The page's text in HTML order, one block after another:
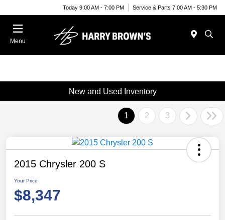
Today 9:00 AM - 7:00 PM Service & Parts 7:00 AM - 5:30 PM
Menu
New and Used Inventory
1 2 3
2015 Chrysler 200 S
Your Price
$8,347